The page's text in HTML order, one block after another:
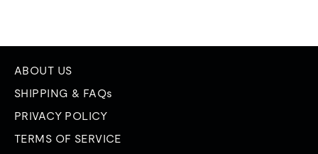
ABOUT US
SHIPPING & FAQs
PRIVACY POLICY
TERMS OF SERVICE